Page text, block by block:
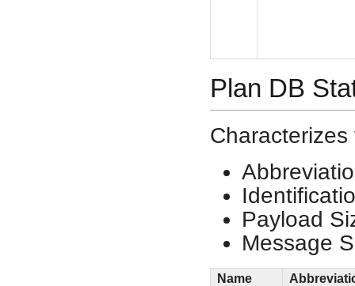
Plan DB
Payload
Message
Name